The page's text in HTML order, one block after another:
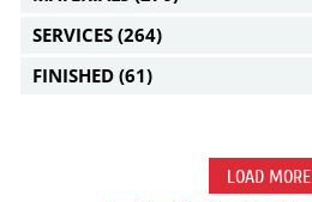
SERVICES (264)
FINISHED (61)
LOAD MORE